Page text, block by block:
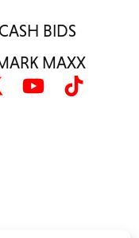
BIDS
MAXX